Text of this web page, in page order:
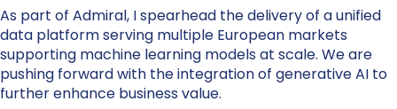
As part of Admiral, I spearhead the delivery of a unified
data platform serving multiple European markets
supporting machine learning models at scale. We are
pushing forward with the integration of generative AI to
further enhance business value.